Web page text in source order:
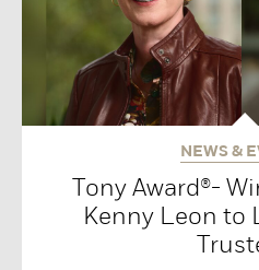
NEWS &
Tony Award®-
Kenny Leon to